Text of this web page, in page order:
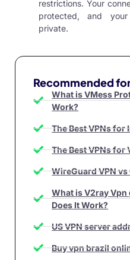
restrictions. Your
protected, and
private.
Recommended
What is VMess
Work?
The Best VPNs for
The Best VPNs for
WireGuard VPN vs
What is V2ray Vpn
Does It Work?
US VPN server
Buy vpn brazil